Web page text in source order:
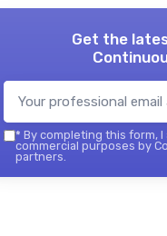
Get the
* By completing this form,
commercial purposes by
partners.